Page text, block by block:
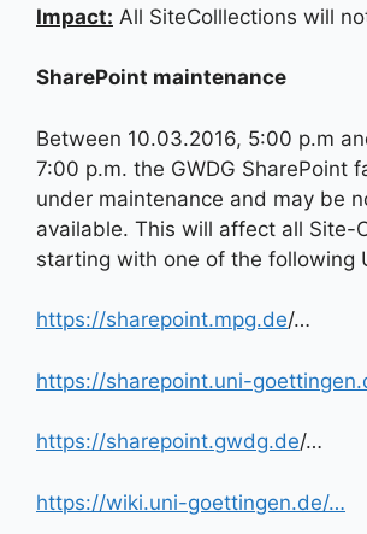
Impact: All SiteColllections will
SharePoint maintenance
Between 10.03.2016, 5:00 p.m
7:00 p.m. the GWDG SharePoint
under maintenance and may be
available. This will affect all Site-
starting with one of the following
https://sharepoint.mpg.de/…
https://sharepoint.uni-
https://sharepoint.gwdg.de/…
https://wiki.uni-goettingen.de/…